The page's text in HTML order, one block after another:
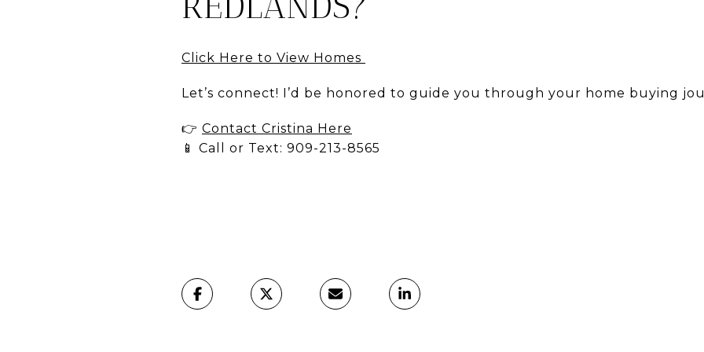
Click Here to View Homes
Let’s connect! I’d be honored to guide you through your home buying
👉 Contact Cristina Here
📱 Call or Text: 909-213-8565